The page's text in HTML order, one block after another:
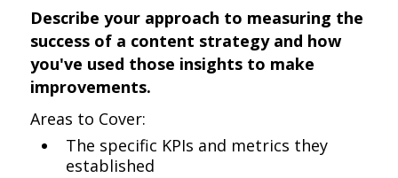
Describe your approach to measuring the
success of a content strategy and how
you've used those insights to make
improvements.
Areas to Cover:
The specific KPIs and metrics they
established